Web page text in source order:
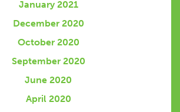
January 2021
December 2020
October 2020
September 2020
June 2020
April 2020